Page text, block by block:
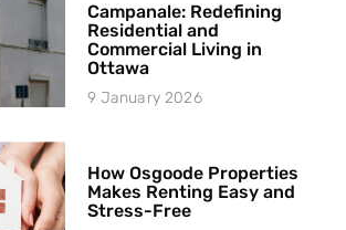
Campanale: Redefining
Residential and
Commercial Living in
Ottawa
9 January 2026
How Osgoode Properties
Makes Renting Easy and
Stress-Free